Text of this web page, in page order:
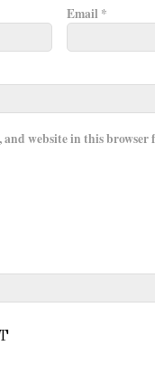
Email *
and website in this